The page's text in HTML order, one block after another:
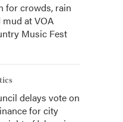
for crowds, rain
mud at VOA
Music Fest
delays vote on
for city